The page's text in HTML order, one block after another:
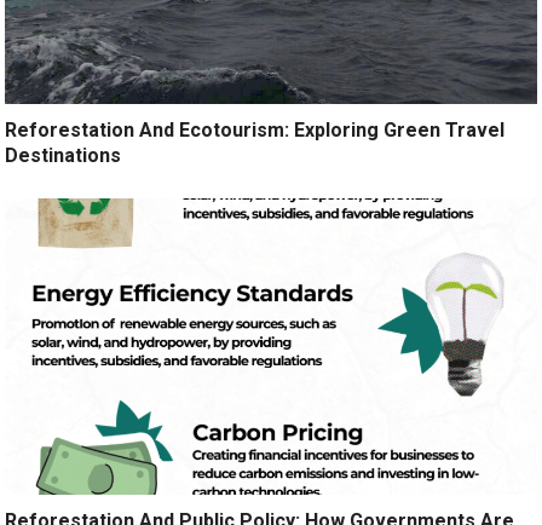
Reforestation And Ecotourism: Exploring Green Travel
Destinations